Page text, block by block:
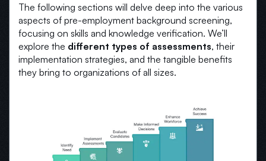
The following sections will delve deep into the various
aspects of pre-employment background screening,
focusing on skills and knowledge verification. We’ll
explore the different types of assessments, their
implementation strategies, and the tangible benefits
they bring to organizations of all sizes.